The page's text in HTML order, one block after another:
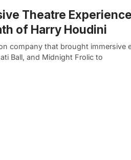
Theatre
of Harry Houdini
company that brought immersive
Ball, and Midnight Frolic to